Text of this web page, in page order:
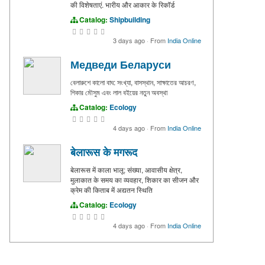
की विशेषताएं. भारीय और आकार के रिकॉर्ड
Catalog: Shipbuilding
3 days ago · From India Online
Медведи Беларуси
বেলারুশে কালো বাঘ: সংখ্যা, বাসস্থান, সাক্ষাতের আচরণ,
শিকার মৌসুম এবং লাল বইয়ের নতুন অবস্থা
Catalog: Ecology
4 days ago · From India Online
बेलारूस के मगरूद
बेलारूस में काला भालू: संख्या, आवासीय क्षेत्र,
मुलाकात के समय का व्यवहार, शिकार का सीजन और
क्रेम की किताब में अद्यतन स्थिति
Catalog: Ecology
4 days ago · From India Online